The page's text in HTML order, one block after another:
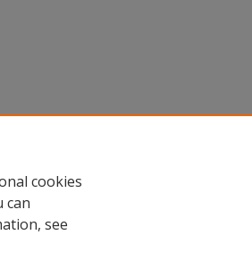
cookies
can
see